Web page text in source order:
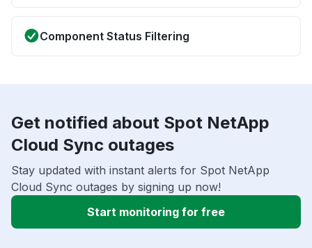
Component Status Filtering
Get notified about Spot NetApp
Cloud Sync outages
Stay updated with instant alerts for Spot NetApp
Cloud Sync outages by signing up now!
Start monitoring for free